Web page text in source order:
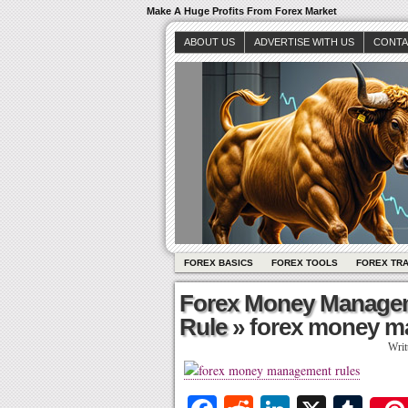
Make A Huge Profits From Forex Market
ABOUT US ADVERTISE WITH US
FOREX BASICS FOREX TOOLS FOREX
Forex Money
Rule» forex money